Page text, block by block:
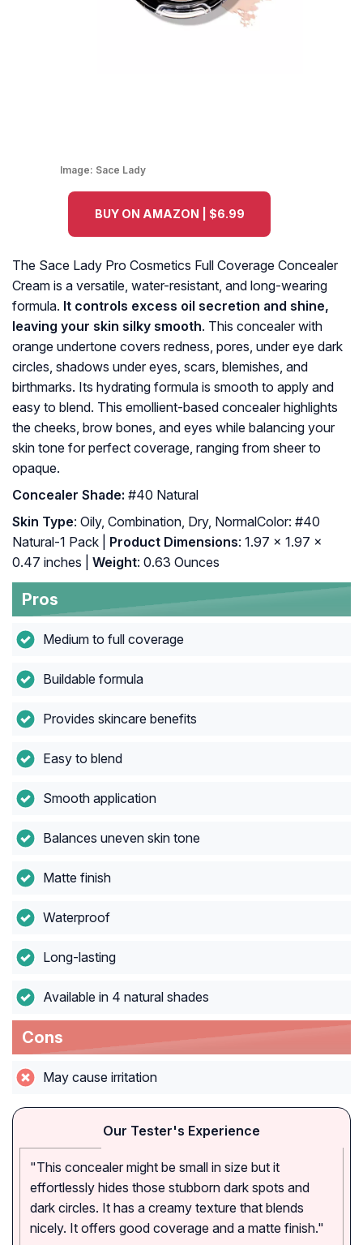
Image: Sace Lady
BUY ON AMAZON | $6.99
The Sace Lady Pro Cosmetics Full Coverage Concealer
Cream is a versatile, water-resistant, and long-wearing
formula. It controls excess oil secretion and shine,
leaving your skin silky smooth. This concealer with
orange undertone covers redness, pores, under eye dark
circles, shadows under eyes, scars, blemishes, and
birthmarks. Its hydrating formula is smooth to apply and
easy to blend. This emollient-based concealer highlights
the cheeks, brow bones, and eyes while balancing your
skin tone for perfect coverage, ranging from sheer to
opaque.
Concealer Shade: #40 Natural
Skin Type: Oily, Combination, Dry, NormalColor: #40
Natural-1 Pack |
Product Dimensions: 1.97 x 1.97 x
0.47 inches |
Weight: 0.63 Ounces
Pros
Medium to full coverage
Buildable formula
Provides skincare benefits
Easy to blend
Smooth application
Balances uneven skin tone
Matte finish
Waterproof
Long-lasting
Available in 4 natural shades
Cons
May cause irritation
Our Tester's Experience
"This concealer might be small in size but it
effortlessly hides those stubborn dark spots and
dark circles. It has a creamy texture that blends
nicely. It offers good coverage and a matte finish."